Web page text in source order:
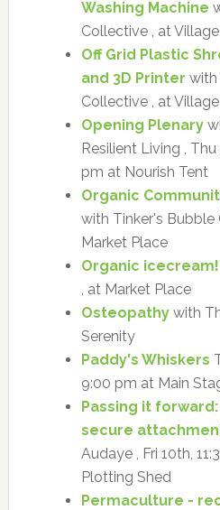
Washing Machine
Collective , at
Off Grid Plastic
and 3D Printer with
Collective , at
Opening Plenary
Resilient Living ,
pm at Nourish Tent
Organic
with Tinker's
Market Place
Organic icecream!
, at Market Place
Osteopathywith
Serenity
Paddy's Whiskers
9:00 pm at Main
Passing it
secure
Audaye , Fri 10th,
Plotting Shed
Permaculture -